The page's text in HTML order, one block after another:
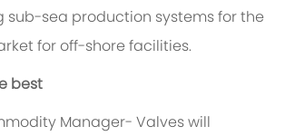
sub-sea production systems for the
for off-shore facilities.
best
Manager- Valves will